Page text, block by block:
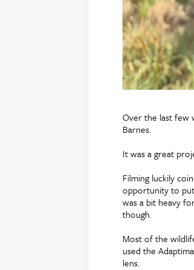
Over the last few
Barnes.
It was a great
Filming luckily
opportunity to
was a bit heavy
though.
Most of the
used the
lens.